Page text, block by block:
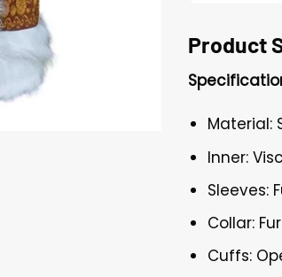
Product
Material:
Inner:
Sleeves:
Collar:
Cuffs: